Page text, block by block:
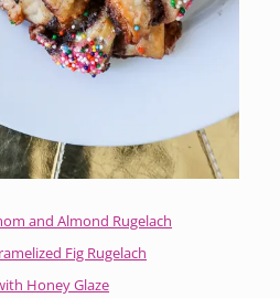
and Almond Rugelach
Fig Rugelach
Honey Glaze